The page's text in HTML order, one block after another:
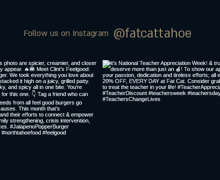
Follow us on Instagram @fatcattahoe